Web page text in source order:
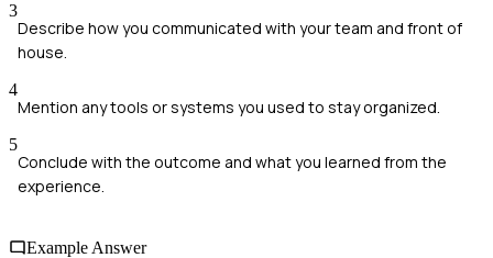
3
Describe how you communicated with your team and front of
house.
4
Mention any tools or systems you used to stay organized.
5
Conclude with the outcome and what you learned from the
experience.
Example Answer